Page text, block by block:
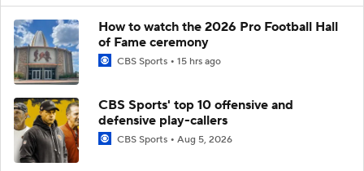
How to watch the 2026 Pro Football Hall
of Fame ceremony
CBS Sports 15 hrs ago
CBS Sports' top 10 offensive and
defensive play-callers
CBS Sports Aug 5, 2026